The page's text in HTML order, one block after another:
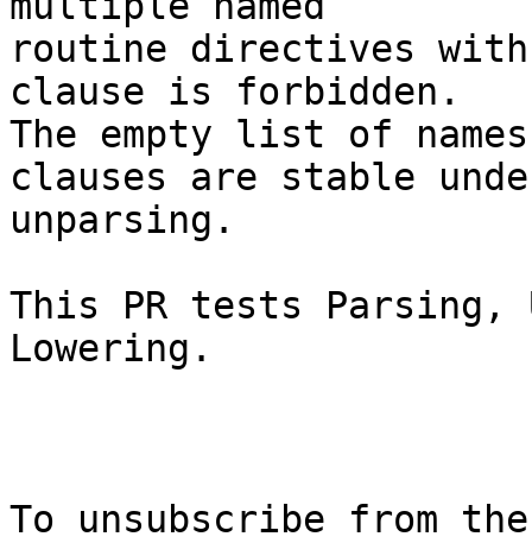
routine directives with
clause is forbidden.
The empty list of
clauses are stable
unparsing.
This PR tests Parsing,
Lowering.
To unsubscribe from